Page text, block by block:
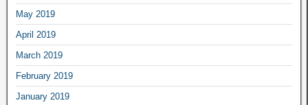
May 2019
April 2019
March 2019
February 2019
January 2019